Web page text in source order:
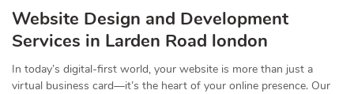
Website Design and Development
Services in Larden Road london
In today’s digital-first world, your website is more than just a
virtual business card—it’s the heart of your online presence. Our